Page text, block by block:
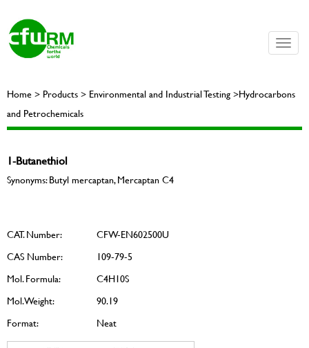
Toggle
Home > Products > Environmental and Industrial Testing >Hydrocarbons
and Petrochemicals
1-Butanethiol
Synonyms: Butyl mercaptan, Mercaptan C4
CAT. Number:
CFW-EN602500U
CAS Number:
109-79-5
Mol. Formula:
C4H10S
Mol. Weight:
90.19
Format:
Neat